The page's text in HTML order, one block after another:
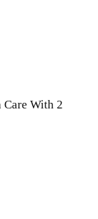
Care With 2